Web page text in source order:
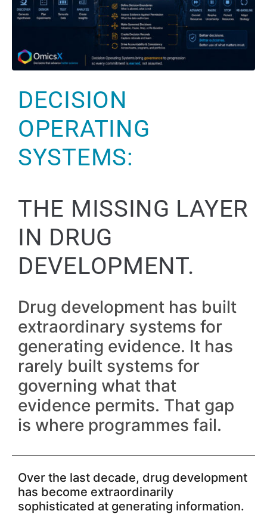
DECISION
OPERATING
SYSTEMS:
THE MISSING LAYER
IN DRUG
DEVELOPMENT.
Drug development has built
extraordinary systems for
generating evidence. It has
rarely built systems for
governing what that
evidence permits. That gap
is where programmes fail.
Over the last decade, drug development
has become extraordinarily
sophisticated at generating information.